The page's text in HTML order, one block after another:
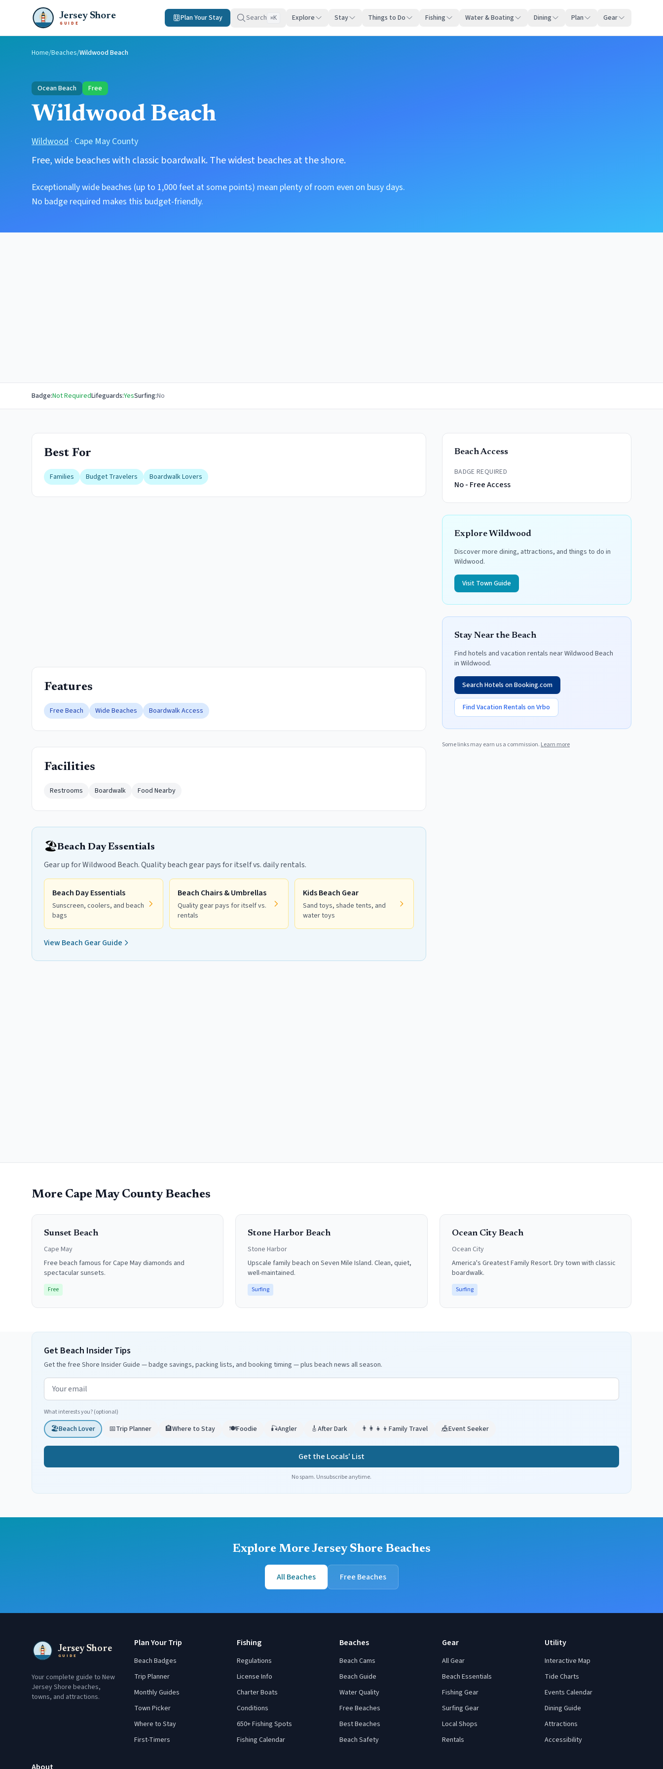
Jersey Shore
GUIDE
Plan Your Stay Search ⌘K Explore Stay Things to Do Fishing Water & Boating Dining Plan Gear
Home/Beaches/Wildwood Beach
Ocean Beach Free
Wildwood Beach
Wildwood · Cape May County
Free, wide beaches with classic boardwalk. The widest beaches at the shore.
Exceptionally wide beaches (up to 1,000 feet at some points) mean plenty of room even on busy days.
No badge required makes this budget-friendly.
Badge:Not RequiredLifeguards:YesSurfing:No
Best For
Families Budget Travelers Boardwalk Lovers
Features
Free Beach Wide Beaches Boardwalk Access
Facilities
Restrooms Boardwalk Food Nearby
🏖️Beach Day Essentials
Gear up for Wildwood Beach. Quality beach gear pays for itself vs. daily rentals.
Beach Day Essentials
Sunscreen, coolers, and beach
bags
Beach Chairs & Umbrellas
Quality gear pays for itself vs.
rentals
Kids Beach Gear
Sand toys, shade tents, and
water toys
View Beach Gear Guide
Beach Access
BADGE REQUIRED
No - Free Access
Explore Wildwood
Discover more dining, attractions, and things to do in
Wildwood.
Visit Town Guide
Stay Near the Beach
Find hotels and vacation rentals nearWildwood Beach
in Wildwood.
Search Hotels on Booking.com
Find Vacation Rentals on Vrbo
Some links may earn us a commission. Learn more
More Cape May CountyBeaches
Sunset Beach
Cape May
Free beach famous for Cape May diamonds and
spectacular sunsets.
Free
Stone Harbor Beach
Stone Harbor
Upscale family beach on Seven Mile Island. Clean, quiet,
well-maintained.
Surfing
Ocean City Beach
Ocean City
America's Greatest Family Resort. Dry town with classic
boardwalk.
Surfing
Get Beach Insider Tips
Get the free Shore Insider Guide — badge savings, packing lists, and booking timing — plus beach news all season.
Email address
What interests you? (optional)
🏖️Beach Lover 📅Trip Planner 🏨Where to Stay 🍽️Foodie 🎣Angler 🎸After Dark 👨‍👩‍👧‍👦 Family Travel 🎪Event Seeker
Get the Locals' List
No spam. Unsubscribe anytime.
Explore More Jersey Shore Beaches
All Beaches Free Beaches
Jersey Shore
GUIDE
Your complete guide to New
Jersey Shore beaches,
towns, and attractions.
Plan Your Trip
Beach Badges
Trip Planner
Monthly Guides
Town Picker
Where to Stay
First-Timers
Fishing
Regulations
License Info
Charter Boats
Conditions
650+ Fishing Spots
Fishing Calendar
Beaches
Beach Cams
Beach Guide
Water Quality
Free Beaches
Best Beaches
Beach Safety
Gear
All Gear
Beach Essentials
Fishing Gear
Surfing Gear
Local Shops
Rentals
Utility
Interactive Map
Tide Charts
Events Calendar
Dining Guide
Attractions
Accessibility